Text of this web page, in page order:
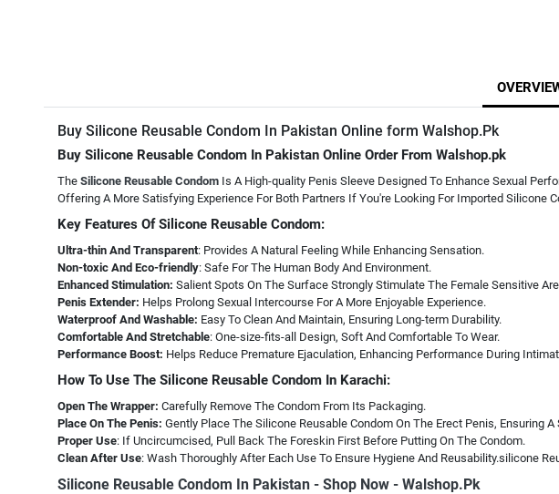
Buy Silicone Reusable Condom In Pakistan Online form Walshop.Pk
Buy Silicone Reusable Condom In Pakistan Online Order From Walshop.pk
The Silicone Reusable Condom Is A High-quality Penis Sleeve Designed To Enhance Sexual
Offering A More Satisfying Experience For Both Partners If You're Looking For Imported Silicone
Key Features Of Silicone Reusable Condom:
Ultra-thin And Transparent: Provides A Natural Feeling While Enhancing Sensation.
Non-toxic And Eco-friendly: Safe For The Human Body And Environment.
Enhanced Stimulation: Salient Spots On The Surface Strongly Stimulate The Female Sensitive
Penis Extender: Helps Prolong Sexual Intercourse For A More Enjoyable Experience.
Waterproof And Washable: Easy To Clean And Maintain, Ensuring Long-term Durability.
Comfortable And Stretchable: One-size-fits-all Design, Soft And Comfortable To Wear.
Performance Boost: Helps Reduce Premature Ejaculation, Enhancing Performance During
How To Use The Silicone Reusable Condom In Karachi:
Open The Wrapper: Carefully Remove The Condom From Its Packaging.
Place On The Penis: Gently Place The Silicone Reusable Condom On The Erect Penis, Ensuring A
Proper Use: If Uncircumcised, Pull Back The Foreskin First Before Putting On The Condom.
Clean After Use: Wash Thoroughly After Each Use To Ensure Hygiene And Reusability.silicone
Silicone Reusable Condom In Pakistan - Shop Now - Walshop.Pk